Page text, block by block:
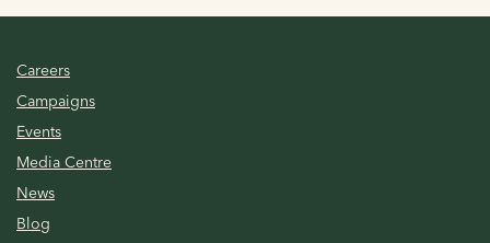
Careers
Campaigns
Events
Media Centre
News
Blog